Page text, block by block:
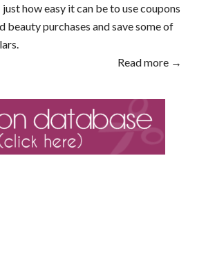
just how easy it can be to use coupons
beauty purchases and save some of
Read more →